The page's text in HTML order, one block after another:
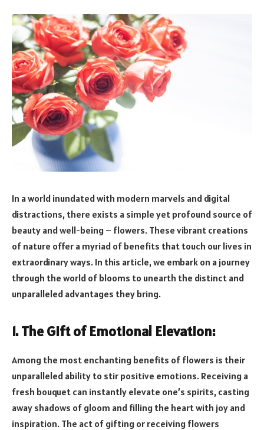
In a world inundated with modern marvels and digital
distractions, there exists a simple yet profound source of
beauty and well-being – flowers. These vibrant creations
of nature offer a myriad of benefits that touch our lives in
extraordinary ways. In this article, we embark on a journey
through the world of blooms to unearth the distinct and
unparalleled advantages they bring.
1. The Gift of Emotional Elevation:
Among the most enchanting benefits of flowers is their
unparalleled ability to stir positive emotions. Receiving a
fresh bouquet can instantly elevate one’s spirits, casting
away shadows of gloom and filling the heart with joy and
inspiration. The act of gifting or receiving flowers